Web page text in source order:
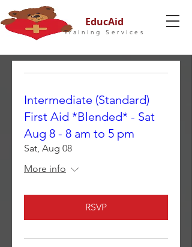
EducAid
Training Services
Intermediate (Standard)
First Aid *Blended* - Sat
Aug 8 - 8 am to 5 pm
Sat, Aug 08
More info
RSVP